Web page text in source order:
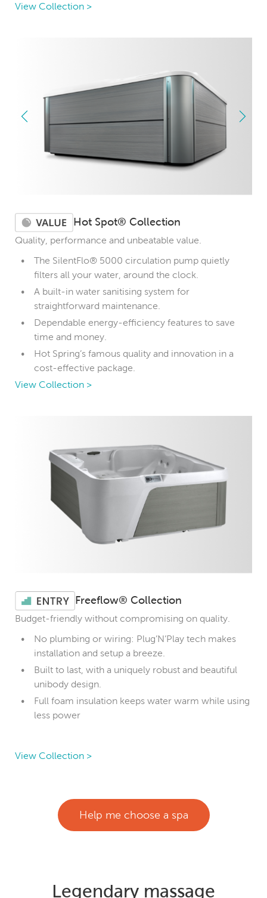
View Collection >
Hot Spot® Collection
Quality, performance and unbeatable value.
The SilentFlo® 5000 circulation pump quietly
filters all your water, around the clock.
A built-in water sanitising system for
straightforward maintenance.
Dependable energy-efficiency features to save
time and money.
Hot Spring’s famous quality and innovation in a
cost-effective package.
View Collection >
Freeflow® Collection
Budget-friendly without compromising on quality.
No plumbing or wiring: Plug’N’Play tech makes
installation and setup a breeze.
Built to last, with a uniquely robust and beautiful
unibody design.
Full foam insulation keeps water warm while using
less power
View Collection >
Help me choose a spa
Legendary massage